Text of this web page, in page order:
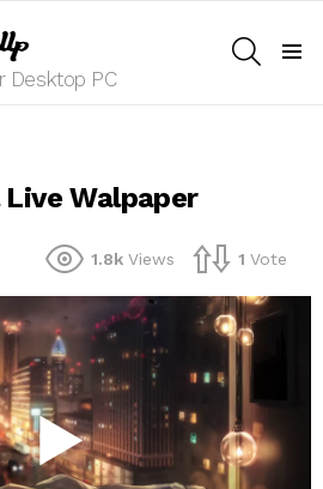
Desktop PC
Walpaper
1.8k Views 1 Vote